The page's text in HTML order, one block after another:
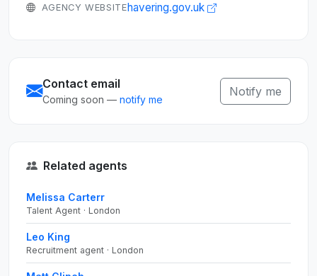
AGENCY WEBSITEhavering.gov.uk
Contact email
Coming soon — notify me
Notify me
Related agents
Melissa Carterr
Talent Agent · London
Leo King
Recruitment agent · London